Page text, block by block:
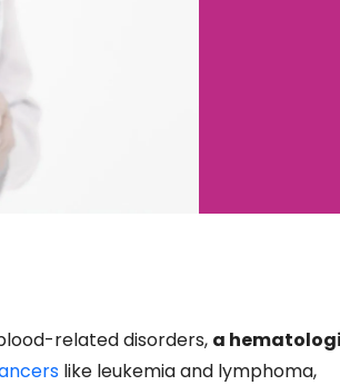
related disorders, a
like leukemia and lymphoma,